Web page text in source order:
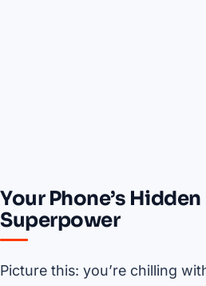
Your Phone’s Hidden
Superpower
Picture this: you’re chilling